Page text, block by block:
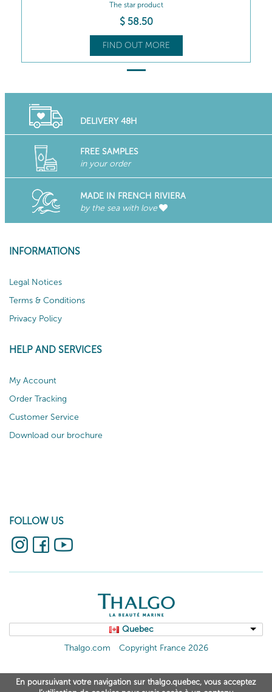
The star product
$ 58.50
FIND OUT MORE
DELIVERY 48H
FREE SAMPLES
in your order
MADE IN FRENCH RIVIERA
by the sea with love
INFORMATIONS
Legal Notices
Terms & Conditions
Privacy Policy
HELP AND SERVICES
My Account
Order Tracking
Customer Service
Download our brochure
FOLLOW US
Quebec
Thalgo.com
Copyright France 2026
En poursuivant votre navigation sur thalgo.quebec, vous acceptez